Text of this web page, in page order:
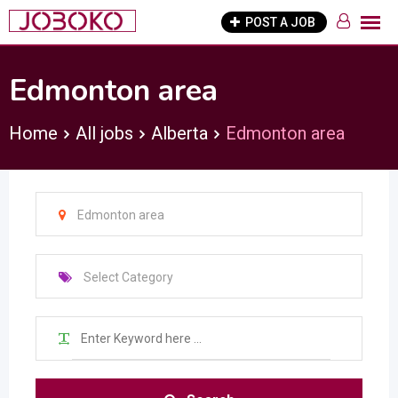
Skip
to
POST A JOB
Edmonton area
Home All jobs Alberta Edmonton area
Edmonton area
Select Category